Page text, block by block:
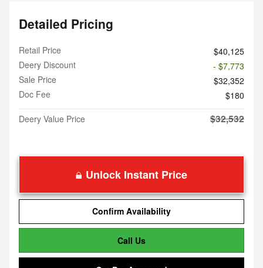
Detailed Pricing
Retail Price
$40,125
Deery Discount
- $7,773
Sale Price
$32,352
Doc Fee
$180
Deery Value Price
$32,532
Unlock Instant Price
Confirm Availability
Call Us